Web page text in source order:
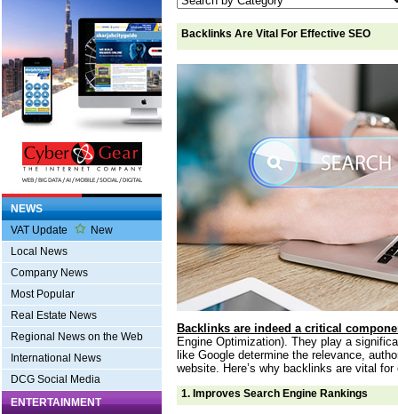
NEWS
VAT Update
New
Local News
Company News
Most Popular
Real Estate News
Regional News on the Web
International News
DCG Social Media
ENTERTAINMENT
Backlinks Are Vital For Effective SEO
Backlinks are indeed a critical
Engine Optimization). They play a
like Google determine the relevance,
website. Here’s why backlinks are vital
1. Improves Search Engine Rankings